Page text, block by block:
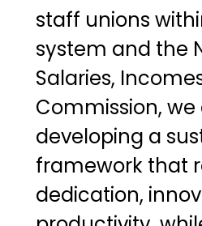
staff unions
system and the
Salaries,
Commission,
developing a
framework that
dedication,